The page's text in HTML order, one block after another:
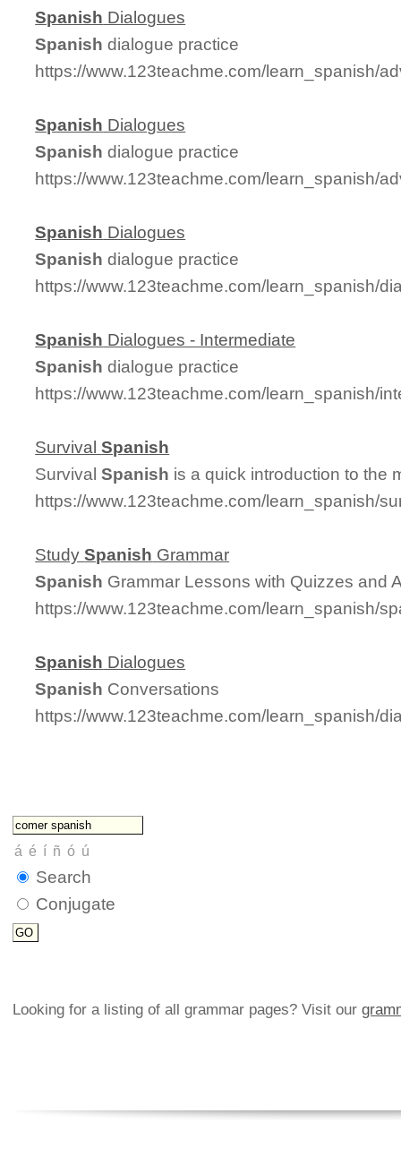
Spanish Dialogues
Spanish dialogue practice
https://www.123teachme.com/learn_spanish/
Spanish Dialogues
Spanish dialogue practice
https://www.123teachme.com/learn_spanish/
Spanish Dialogues
Spanish dialogue practice
https://www.123teachme.com/learn_spanish/
Spanish Dialogues - Intermediate
Spanish dialogue practice
https://www.123teachme.com/learn_spanish/
SurvivalSpanish
SurvivalSpanish is a quick introduction to the
https://www.123teachme.com/learn_spanish/
StudySpanish Grammar
Spanish Grammar Lessons with Quizzes and
https://www.123teachme.com/learn_spanish/
Spanish Dialogues
Spanish Conversations
https://www.123teachme.com/learn_spanish/
Search
Conjugate
Looking for a listing of all grammar pages? Visit our